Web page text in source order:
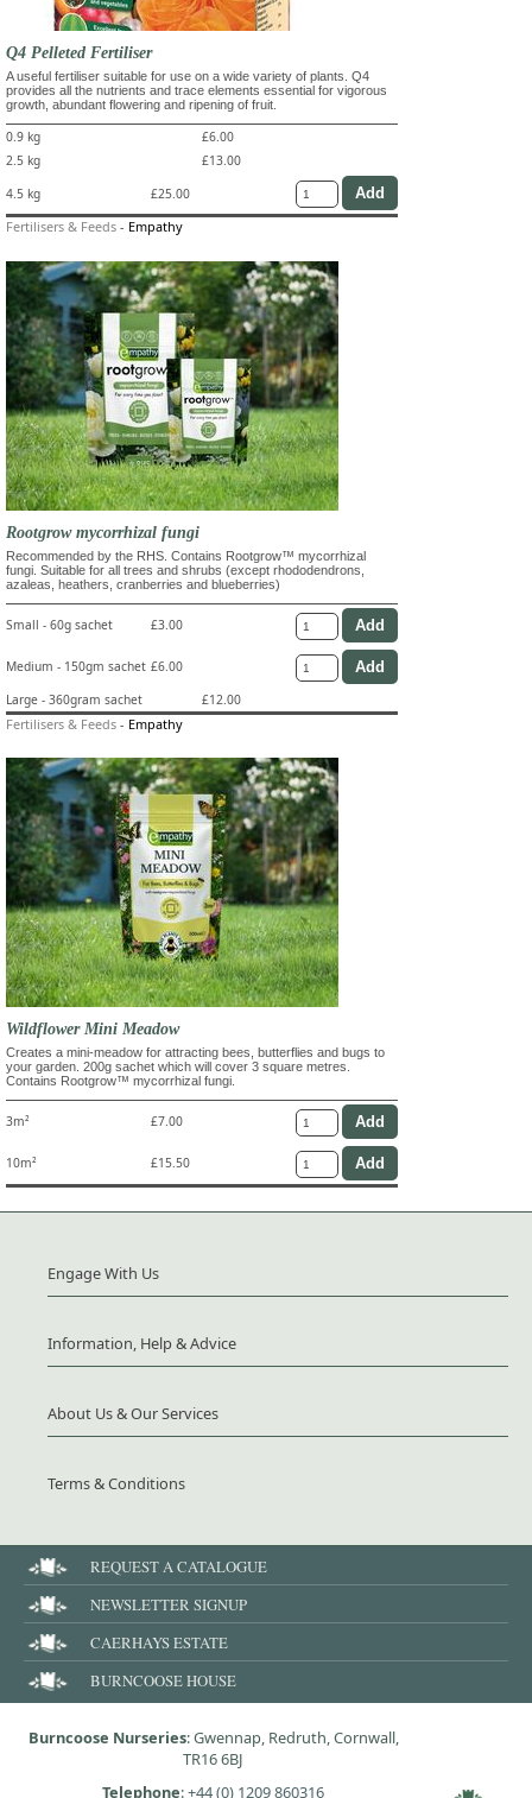
Q4 Pelleted Fertiliser
A useful fertiliser suitable for use on a wide variety of plants. Q4
provides all the nutrients and trace elements essential for vigorous
growth, abundant flowering and ripening of fruit.
0.9 kg
£6.00
2.5 kg
£13.00
4.5 kg
£25.00
Fertilisers & Feeds - Empathy
Rootgrow mycorrhizal fungi
Recommended by the RHS. Contains Rootgrow™ mycorrhizal
fungi. Suitable for all trees and shrubs (except rhododendrons,
azaleas, heathers, cranberries and blueberries)
Small - 60g sachet £3.00
Medium - 150gm sachet £6.00
Large - 360gram sachet
£12.00
Fertilisers & Feeds - Empathy
Wildflower Mini Meadow
Creates a mini-meadow for attracting bees, butterflies and bugs to
your garden. 200g sachet which will cover 3 square metres.
Contains Rootgrow™ mycorrhizal fungi.
3m² £7.00
10m² £15.50
Engage With Us
Information, Help & Advice
About Us & Our Services
Terms & Conditions
REQUEST A CATALOGUE
NEWSLETTER SIGNUP
CAERHAYS ESTATE
BURNCOOSE HOUSE
Burncoose Nurseries: Gwennap, Redruth, Cornwall,
TR16 6BJ
Telephone:+44 (0) 1209 860316